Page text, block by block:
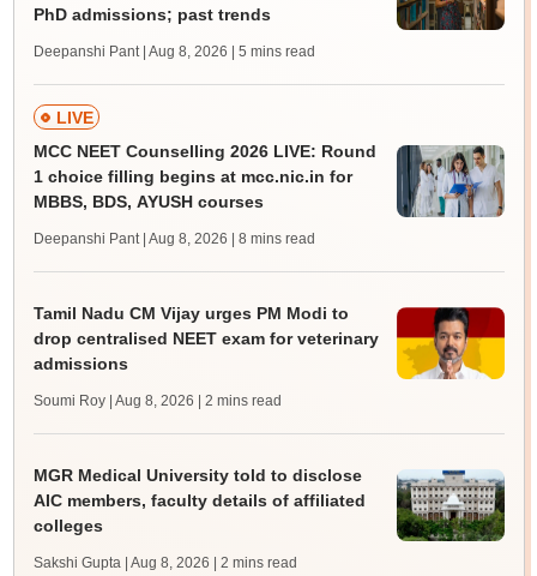
PhD admissions; past trends
Deepanshi Pant | Aug 8, 2026 | 5 mins read
LIVE
MCC NEET Counselling 2026 LIVE: Round
1 choice filling begins at mcc.nic.in for
MBBS, BDS, AYUSH courses
Deepanshi Pant | Aug 8, 2026 | 8 mins read
Tamil Nadu CM Vijay urges PM Modi to
drop centralised NEET exam for veterinary
admissions
Soumi Roy | Aug 8, 2026 | 2 mins read
MGR Medical University told to disclose
AIC members, faculty details of affiliated
colleges
Sakshi Gupta | Aug 8, 2026 | 2 mins read